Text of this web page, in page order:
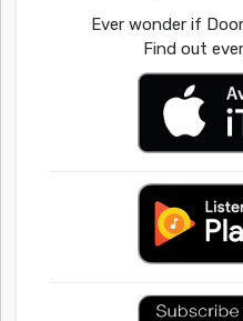
Ever wonder if
Find out